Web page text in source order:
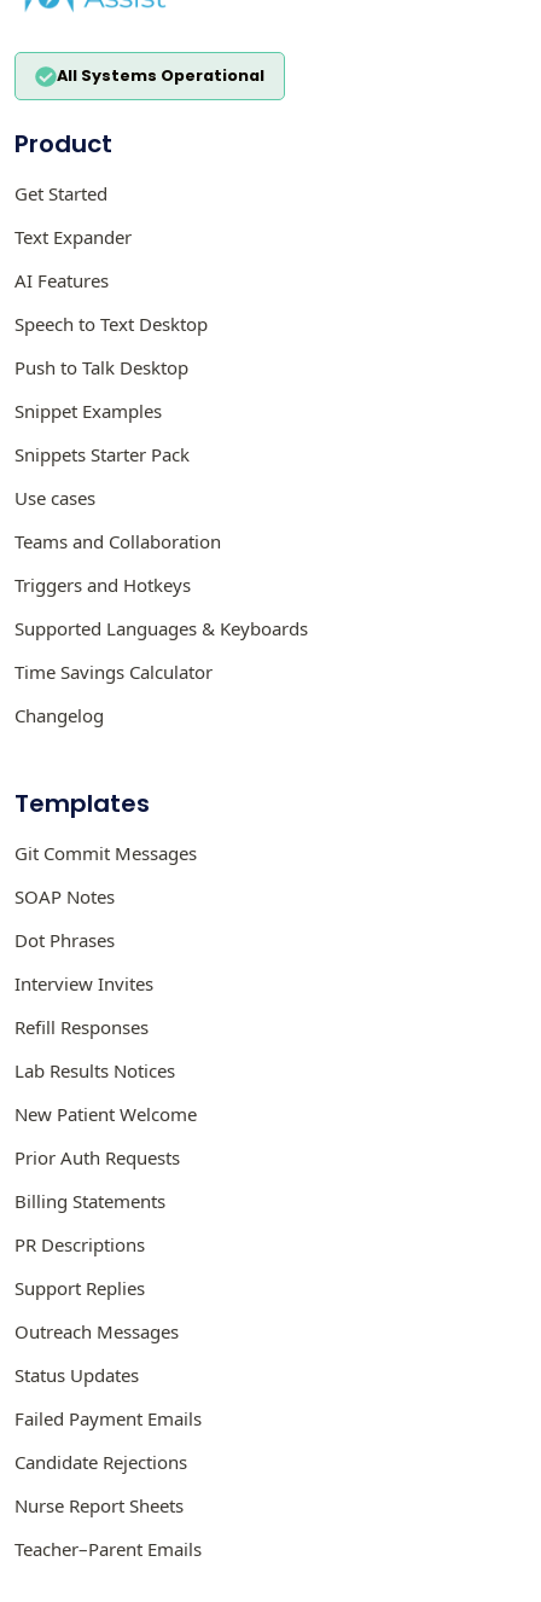
All Systems Operational
Product
Get Started
Text Expander
AI Features
Speech to Text Desktop
Push to Talk Desktop
Snippet Examples
Snippets Starter Pack
Use cases
Teams and Collaboration
Triggers and Hotkeys
Supported Languages & Keyboards
Time Savings Calculator
Changelog
Templates
Git Commit Messages
SOAP Notes
Dot Phrases
Interview Invites
Refill Responses
Lab Results Notices
New Patient Welcome
Prior Auth Requests
Billing Statements
PR Descriptions
Support Replies
Outreach Messages
Status Updates
Failed Payment Emails
Candidate Rejections
Nurse Report Sheets
Teacher–Parent Emails